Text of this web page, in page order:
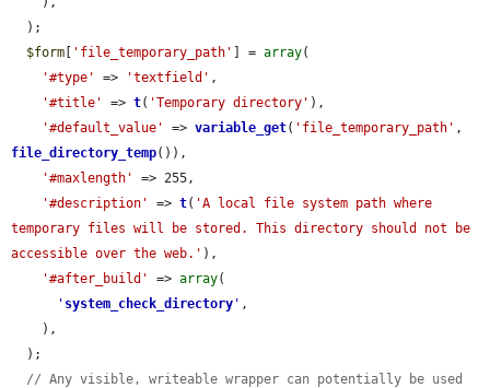
$form [ 'file_temporary_path' ] = array(
'#type'
=> 'textfield' ,
'#title'
=> t( 'Temporary directory' ),
'#default_value'
=> variable_get( 'file_temporary_path'
file_directory_temp()),
'#maxlength'
=> 255,
'#description'
=> t( 'A local file system path where
temporary files will be stored. This directory should not be
accessible over the web.' ),
'#after_build'
=> array(
' system_check_directory ' ,
// Any visible, writeable wrapper can potentially be used